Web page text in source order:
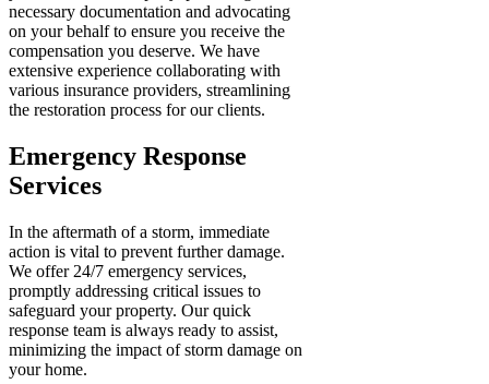
necessary documentation and advocating
on your behalf to ensure you receive the
compensation you deserve. We have
extensive experience collaborating with
various insurance providers, streamlining
the restoration process for our clients.
Emergency Response
Services
In the aftermath of a storm, immediate
action is vital to prevent further damage.
We offer 24/7 emergency services,
promptly addressing critical issues to
safeguard your property. Our quick
response team is always ready to assist,
minimizing the impact of storm damage on
your home.